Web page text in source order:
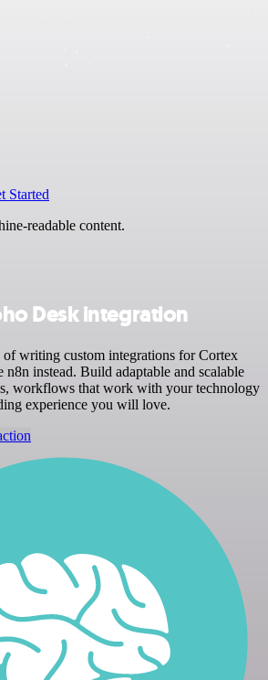
Started
readable content.
Desk integration
writing custom integrations for Cortex
n8n instead. Build adaptable and scalable
workflows that work with your technology
experience you will love.